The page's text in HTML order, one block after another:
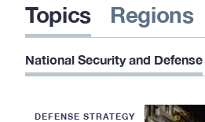
Topics Regions
National Security and Defense
DEFENSE STRATEGY